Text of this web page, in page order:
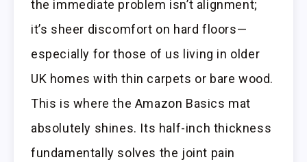
the immediate problem isn’t alignment;
it’s sheer discomfort on hard floors—
especially for those of us living in older
UK homes with thin carpets or bare wood.
This is where the Amazon Basics mat
absolutely shines. Its half-inch thickness
fundamentally solves the joint pain